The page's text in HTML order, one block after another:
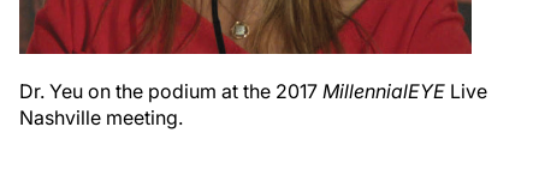
Dr. Yeu on the podium at the 2017 MillennialEYE Live
Nashville meeting.